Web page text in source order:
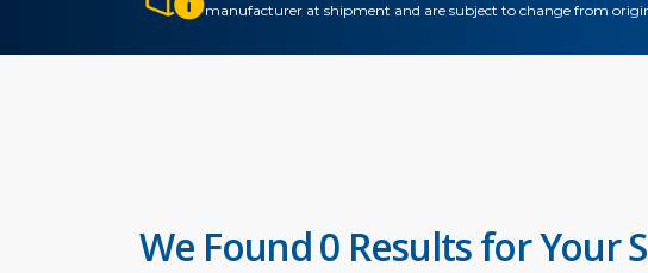
manufacturer at shipment and are subject to change from
We Found 0 Results for Your